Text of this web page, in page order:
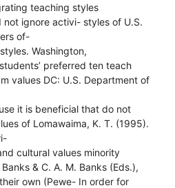
teaching styles
not ignore activi- styles of U.S.
of-
Washington,
preferred ten teach
values DC: U.S. Department of
it is beneficial that do not
of Lomawaima, K. T. (1995).
cultural values minority
& C. A. M. Banks (Eds.),
own (Pewe- In order for